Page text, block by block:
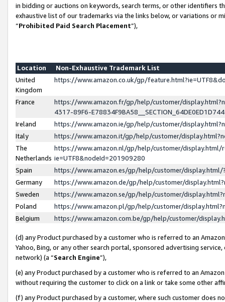
in bidding or auctions on keywords, search terms, or other identifiers
exhaustive list of our trademarks via the links below, or variations or
“Prohibited Paid Search Placement”),
Location
Non-Exhaustive Trademark List
United
Kingdom
https://www.amazon.co.uk/gp/
France
https://www.amazon.fr/gp/help/customer/
4317-89F6-
Ireland
https://www.amazon.ie/gp/help/customer/
Italy
https://www.amazon.it/gp/help/customer/
The
Netherlands
https://www.amazon.nl/gp/help/customer/display.html/
ie=UTF8&nodeId=201909280
Spain
https://www.amazon.es/gp/help/customer/
Germany
https://www.amazon.de/gp/help/customer/
Sweden
https://www.amazon.se/gp/help/customer/
Poland
https://www.amazon.pl/gp/help/customer/
Belgium
https://www.amazon.com.be/gp/help/customer/
(d) any Product purchased by a customer who is referred to an
Yahoo, Bing, or any other search portal, sponsored advertising
network) (a “Search Engine”),
(e) any Product purchased by a customer who is referred to an
without requiring the customer to click on a link or take some other
(f) any Product purchased by a customer, where such customer does